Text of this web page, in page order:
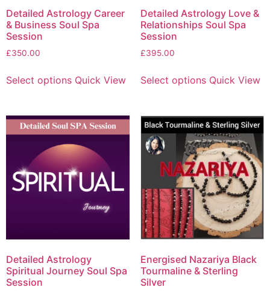
Detailed Astrology Career
& Business Soul Spa
Session
£350.00
Select options Quick View
Detailed Astrology Love &
Relationships Soul Spa
Session
£395.00
Select options Quick View
Detailed Astrology
Spiritual Journey Soul Spa
Session
Energised Nazariya Black
Tourmaline & Sterling
Silver